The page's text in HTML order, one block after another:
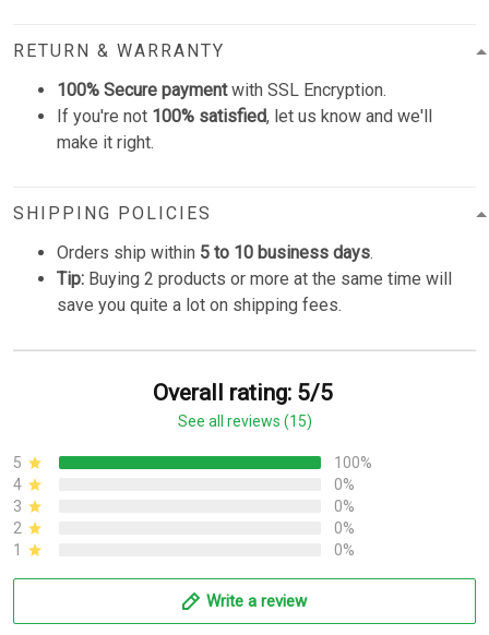
RETURN & WARRANTY
100% Secure paymentwith SSL Encryption.
If you're not 100% satisfied, let us know and we'll
make it right.
SHIPPING POLICIES
Orders ship within 5 to 10 business days.
Tip: Buying 2 products or more at the same time will
save you quite a lot on shipping fees.
Overall rating: 5/5
See all reviews (15)
5
100%
4
0%
3
0%
2
0%
1
0%
Write a review